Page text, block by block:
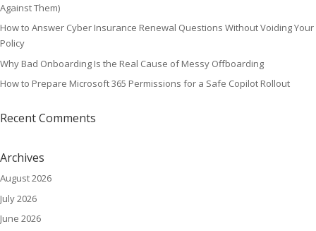
Against Them)
How to Answer Cyber Insurance Renewal Questions Without Voiding Your
Policy
Why Bad Onboarding Is the Real Cause of Messy Offboarding
How to Prepare Microsoft 365 Permissions for a Safe Copilot Rollout
Recent Comments
Archives
August 2026
July 2026
June 2026